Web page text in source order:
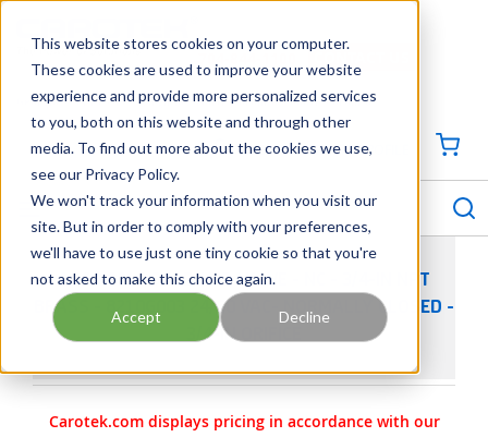
This website stores cookies on your computer.
These cookies are used to improve your website
experience and provide more personalized services
to you, both on this website and through other
media. To find out more about the cookies we use,
see our Privacy Policy.
We won't track your information when you visit our
site. But in order to comply with your preferences,
we'll have to use just one tiny cookie so that you're
not asked to make this choice again.
Accept Decline
Georgia Tennessee Virginia North Carolina South Carolina
704-844-1100
SIGN IN / CREATE PROFILE
menu
ASCO 8210 SOLENOID VALVE - NC - 3/4-IN NPT
BRASS - 8210G003 24/60 VAC- NORMALLY CLOSED -
3/4-IN ORIFICE
Carotek.com displays pricing in accordance with our